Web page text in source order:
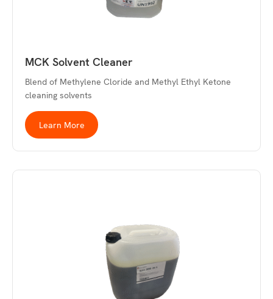
MCK Solvent Cleaner
Blend of Methylene Cloride and Methyl Ethyl Ketone
cleaning solvents
Learn More